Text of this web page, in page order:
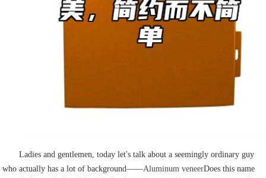
Ladies and gentlemen, today let's talk about a seemingly ordinary guy
who actually has a lot of background——Aluminum veneerDoes this name